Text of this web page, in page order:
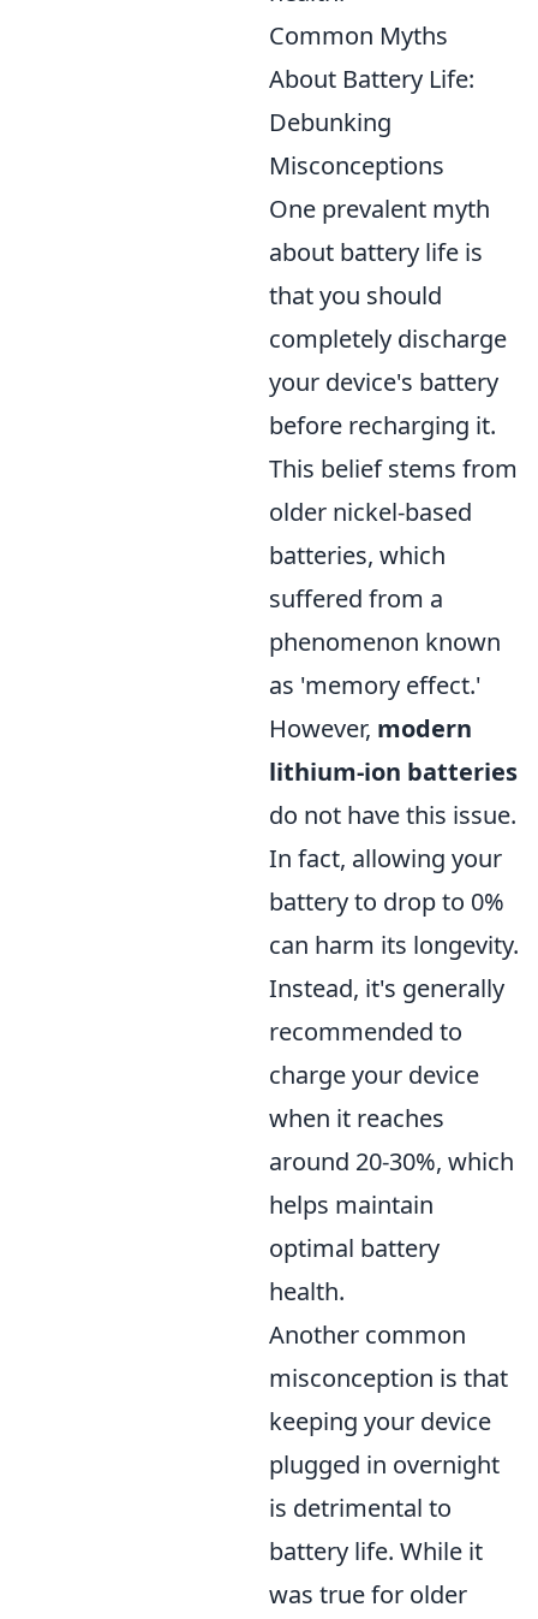
Common Myths
About Battery Life:
Debunking
Misconceptions
One prevalent myth
about battery life is
that you should
completely discharge
your device's battery
before recharging it.
This belief stems from
older nickel-based
batteries, which
suffered from a
phenomenon known
as 'memory effect.'
However, modern
lithium-ion batteries
do not have this issue.
In fact, allowing your
battery to drop to 0%
can harm its longevity.
Instead, it's generally
recommended to
charge your device
when it reaches
around 20-30%, which
helps maintain
optimal battery
health.
Another common
misconception is that
keeping your device
plugged in overnight
is detrimental to
battery life. While it
was true for older